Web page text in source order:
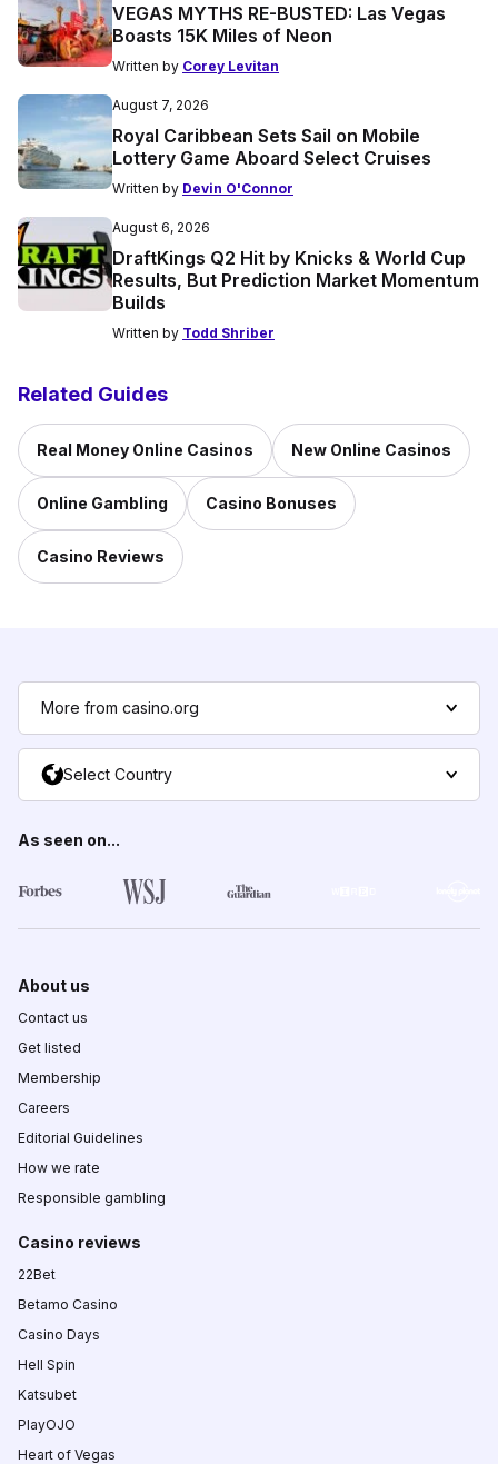
VEGAS MYTHS RE-BUSTED: Las Vegas
Boasts 15K Miles of Neon
Written by Corey Levitan
August 7, 2026
Royal Caribbean Sets Sail on Mobile
Lottery Game Aboard Select Cruises
Written by Devin O'Connor
August 6, 2026
DraftKings Q2 Hit by Knicks & World Cup
Results, But Prediction Market Momentum
Builds
Written by Todd Shriber
Related Guides
Real Money Online Casinos New Online Casinos
Online Gambling Casino Bonuses
Casino Reviews
More from casino.org
Select Country
As seen on...
About us
Contact us
Get listed
Membership
Careers
Editorial Guidelines
How we rate
Responsible gambling
Casino reviews
22Bet
Betamo Casino
Casino Days
Hell Spin
Katsubet
PlayOJO
Heart of Vegas